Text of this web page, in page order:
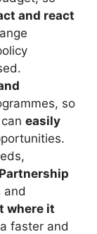
and react
so
easily
and
where it
faster and